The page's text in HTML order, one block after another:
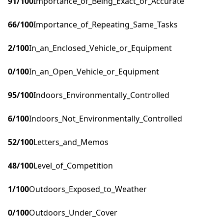
66/100Importance_of_Repeating_Same_Tasks
2/100In_an_Enclosed_Vehicle_or_Equipment
0/100In_an_Open_Vehicle_or_Equipment
95/100Indoors_Environmentally_Controlled
6/100Indoors_Not_Environmentally_Controlled
52/100Letters_and_Memos
48/100Level_of_Competition
1/100Outdoors_Exposed_to_Weather
0/100Outdoors_Under_Cover